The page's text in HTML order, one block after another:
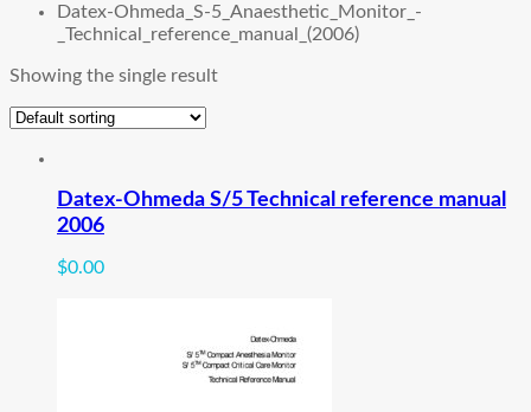
Datex-Ohmeda_S-5_Anaesthetic_Monitor_-
_Technical_reference_manual_(2006)
Showing the single result
Datex-Ohmeda S/5 Technical reference manual
2006
$0.00